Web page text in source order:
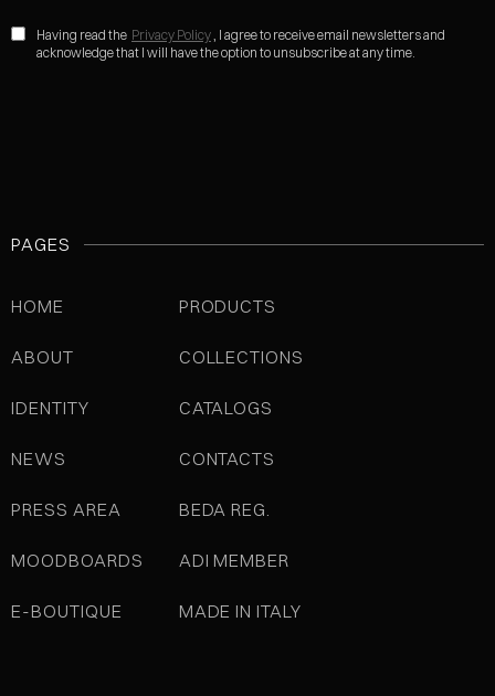
Having read the Privacy Policy, I agree to receive email newsletters and
acknowledge that I will have the option to unsubscribe at any time.
PAGES
HOME
ABOUT
IDENTITY
NEWS
PRESS AREA
MOODBOARDS
E-BOUTIQUE
PRODUCTS
COLLECTIONS
CATALOGS
CONTACTS
BEDA REG.
ADI MEMBER
MADE IN ITALY